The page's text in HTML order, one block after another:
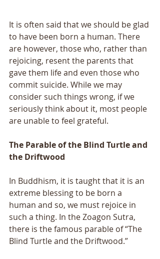
It is often said that we should be glad
to have been born a human. There
are however, those who, rather than
rejoicing, resent the parents that
gave them life and even those who
commit suicide. While we may
consider such things wrong, if we
seriously think about it, most people
are unable to feel grateful.
The Parable of the Blind Turtle and
the Driftwood
In Buddhism, it is taught that it is an
extreme blessing to be born a
human and so, we must rejoice in
such a thing. In the Zoagon Sutra,
there is the famous parable of “The
Blind Turtle and the Driftwood.”